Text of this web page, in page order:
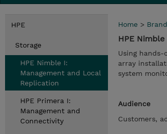
HPE
Storage
HPE Nimble I:
Management and Local
Replication
HPE Primera I:
Management and
Connectivity
Home >
HPE
Using
array
system
Audience
Customers,